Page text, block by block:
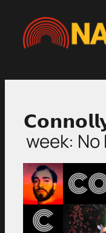
content
week: No